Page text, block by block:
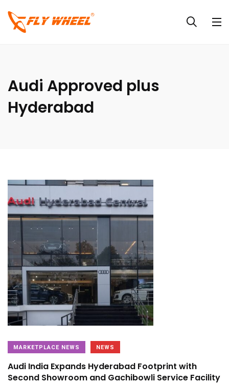
Audi Approved plus
Hyderabad
MARKETPLACE NEWS NEWS
Audi India Expands Hyderabad Footprint with
Second Showroom and Gachibowli Service Facility